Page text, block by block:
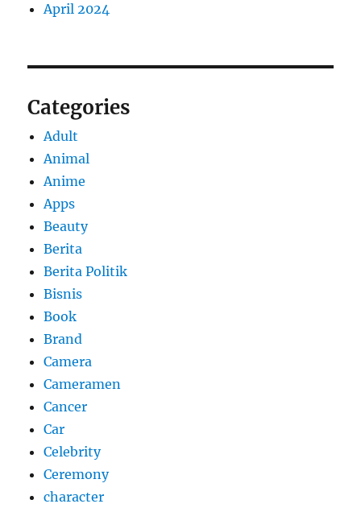
April 2024
Categories
Adult
Animal
Anime
Apps
Beauty
Berita
Berita Politik
Bisnis
Book
Brand
Camera
Cameramen
Cancer
Car
Celebrity
Ceremony
character